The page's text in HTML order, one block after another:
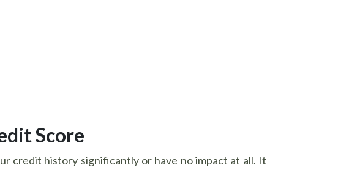
Score
credit history significantly or have no impact at all. It